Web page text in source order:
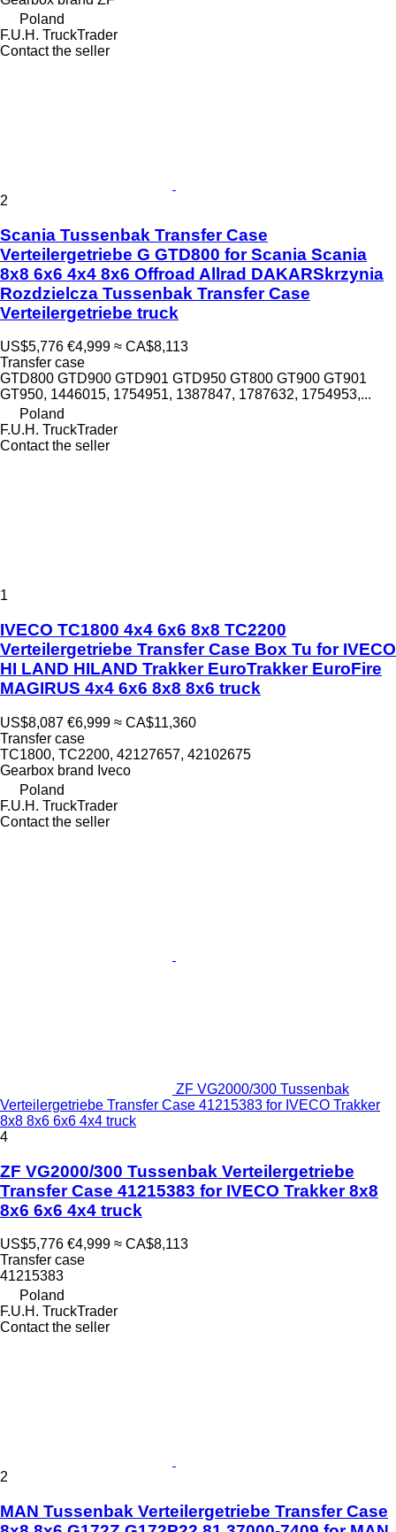
Poland
F.U.H. TruckTrader
Contact the seller
2
Scania Tussenbak Transfer Case
Verteilergetriebe G GTD800 for Scania Scania
8x8 6x6 4x4 8x6 Offroad Allrad DAKARSkrzynia
Rozdzielcza Tussenbak Transfer Case
Verteilergetriebe truck
US$5,776 €4,999 ≈ CA$8,113
Transfer case
GTD800 GTD900 GTD901 GTD950 GT800 GT900 GT901
GT950, 1446015, 1754951, 1387847, 1787632, 1754953,...
Poland
F.U.H. TruckTrader
Contact the seller
1
IVECO TC1800 4x4 6x6 8x8 TC2200
Verteilergetriebe Transfer Case Box Tu for IVECO
HI LAND HILAND Trakker EuroTrakker EuroFire
MAGIRUS 4x4 6x6 8x8 8x6 truck
US$8,087 €6,999 ≈ CA$11,360
Transfer case
TC1800, TC2200, 42127657, 42102675
Gearbox brand Iveco
Poland
F.U.H. TruckTrader
Contact the seller
ZF VG2000/300 Tussenbak
Verteilergetriebe Transfer Case 41215383 for IVECO Trakker
8x8 8x6 6x6 4x4 truck
4
ZF VG2000/300 Tussenbak Verteilergetriebe
Transfer Case 41215383 for IVECO Trakker 8x8
8x6 6x6 4x4 truck
US$5,776 €4,999 ≈ CA$8,113
Transfer case
41215383
Poland
F.U.H. TruckTrader
Contact the seller
2
MAN Tussenbak Verteilergetriebe Transfer Case